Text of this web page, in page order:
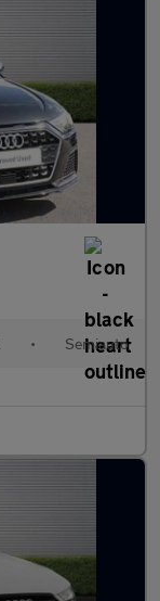
• Semiauto